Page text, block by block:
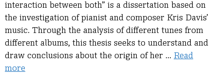
interaction between both” is a dissertation based on
the investigation of pianist and composer Kris Davis’
music. Through the analysis of different tunes from
different albums, this thesis seeks to understand and
draw conclusions about the origin of her … Read
more